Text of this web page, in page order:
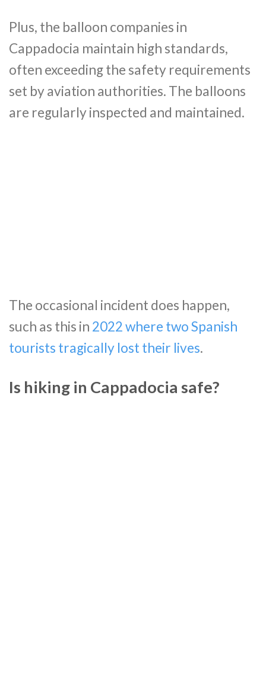
Plus, the balloon companies in
Cappadocia maintain high standards,
often exceeding the safety requirements
set by aviation authorities. The balloons
are regularly inspected and maintained.
The occasional incident does happen,
such as this in 2022 where two Spanish
tourists tragically lost their lives.
Is hiking in Cappadocia safe?